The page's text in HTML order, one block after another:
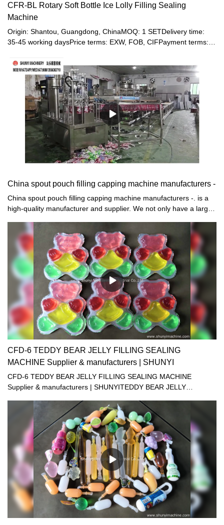
bottle
CFR-BL Rotary Soft Bottle Ice Lolly Filling Sealing
Machine
Origin: Shantou, Guangdong, ChinaMOQ: 1 SETDelivery time:
35-45 working daysPrice terms: EXW, FOB, CIFPayment terms:
China spout pouch filling capping machine manufacturers -
China spout pouch filling capping machine manufacturers -. is a
high-quality manufacturer and supplier. We not only have a large-
production equipment and quality inspection instruments. The
production capacity is very strong, and we have established a
perfect quality management system to ensure The produced are
all qualified accessories with high quality and high price.
CFD-6 TEDDY BEAR JELLY FILLING SEALING
MACHINE Supplier & manufacturers | SHUNYI
CFD-6 TEDDY BEAR JELLY FILLING SEALING MACHINE
Supplier & manufacturers | SHUNYITEDDY BEAR JELLY